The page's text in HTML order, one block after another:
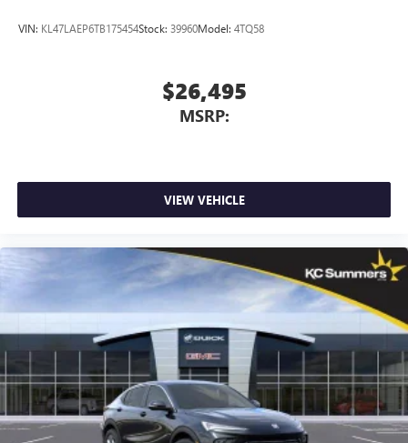
VIN: KL47LAEP6TB175454Stock: 39960Model: 4TQ58
$26,495
MSRP:
VIEW VEHICLE